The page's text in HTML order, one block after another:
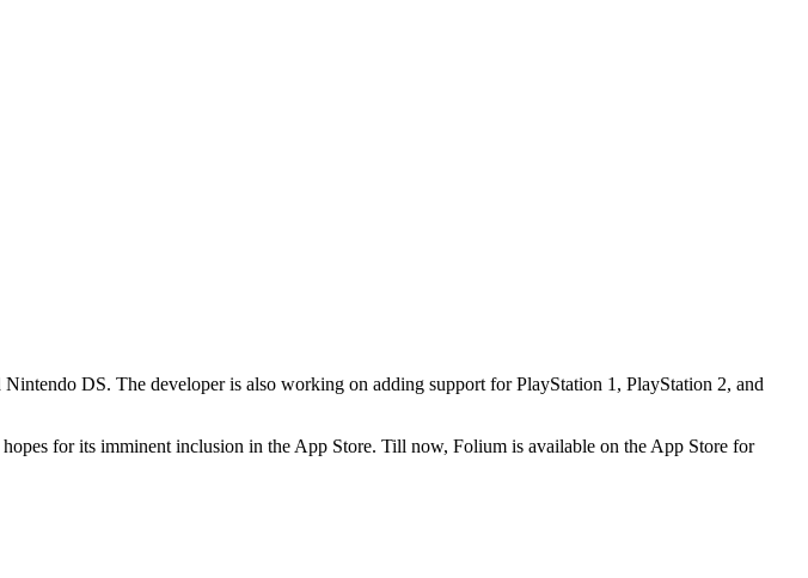
DS. The developer is also working on adding support for PlayStation 1, PlayStation 2, and
for its imminent inclusion in the App Store. Till now, Folium is available on the App Store for